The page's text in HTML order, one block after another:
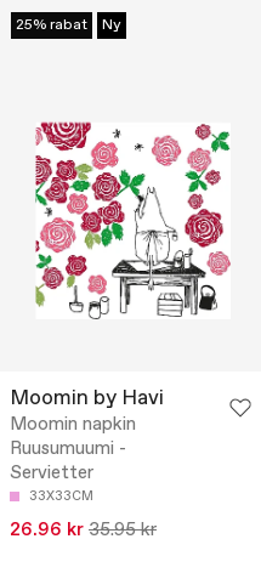
25% rabat Ny
Moomin by Havi
Moomin napkin
Ruusumuumi -
Servietter
33X33CM
26.96 kr 35.95 kr